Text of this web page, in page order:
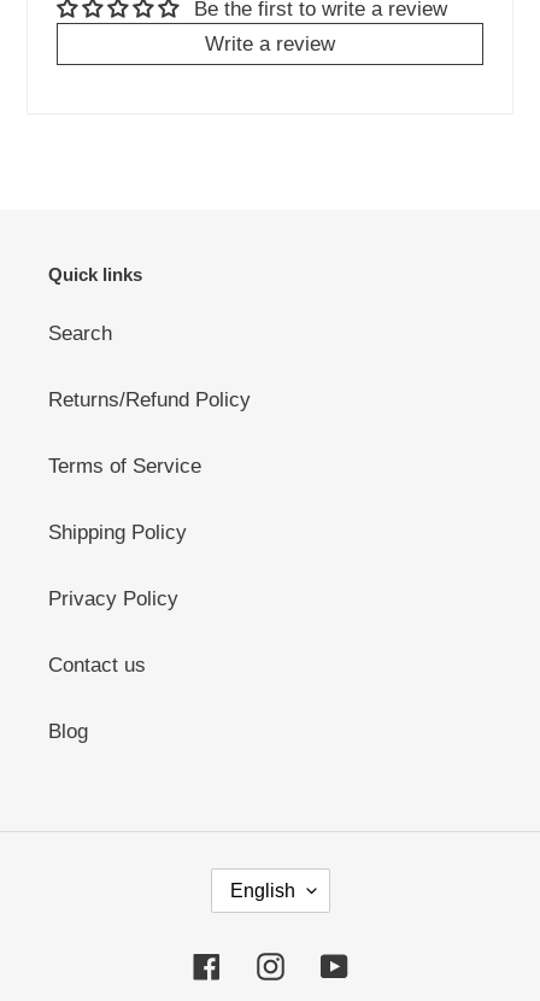
Be the first to write a review
Write a review
Quick links
Search
Returns/Refund Policy
Terms of Service
Shipping Policy
Privacy Policy
Contact us
Blog
G
U
English
FacebookInstagramYouTube